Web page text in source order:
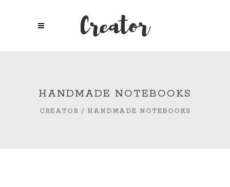
HANDMADE NOTEBOOKS
CREATOR / HANDMADE NOTEBOOKS